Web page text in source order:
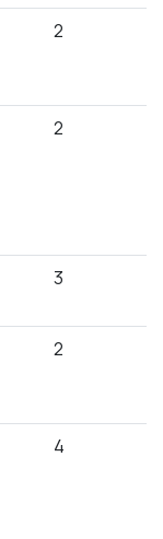
2
2
3
2
4